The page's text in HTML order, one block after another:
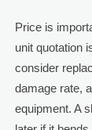
Price is
unit quotation
consider
damage rate,
equipment. A